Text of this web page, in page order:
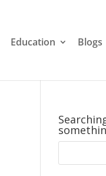
Education Blogs